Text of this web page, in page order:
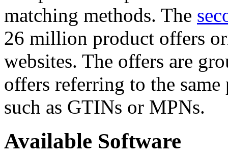
matching methods. The
26 million product offers
websites. The offers are
offers referring to the
such as GTINs or MPNs.
Available Software